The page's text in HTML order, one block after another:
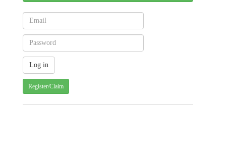
Register/Claim